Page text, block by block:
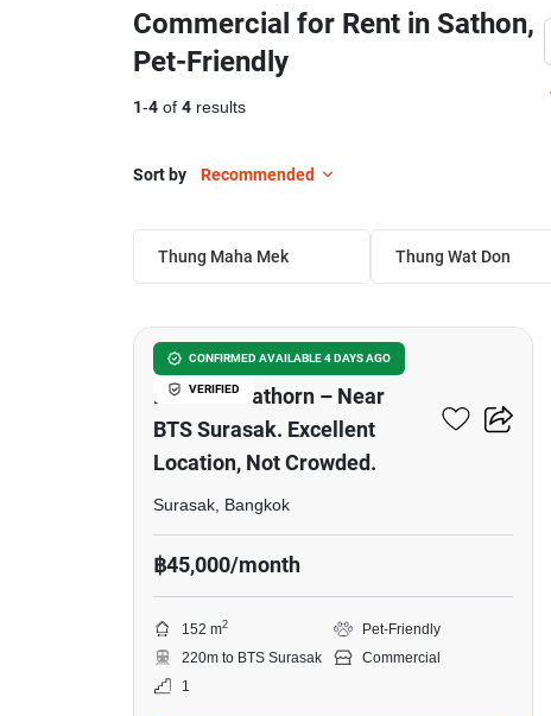
Commercial for Rent in Sathon,
Pet-Friendly
1-4 of 4 results
Sort by Recommended
Thung Maha Mek Thung Wat Don
CONFIRMED AVAILABLE 4 DAYS AGO
VERIFIED
22
Newly Built House In The
Heart Of Sathorn – Near
BTS Surasak. Excellent
Location, Not Crowded.
Surasak, Bangkok
฿45,000/month
152 m2
Pet-Friendly
220m to BTS Surasak
Commercial
1